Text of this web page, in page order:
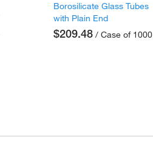
Borosilicate Glass Tubes
with Plain End
$209.48 / Case of 1000